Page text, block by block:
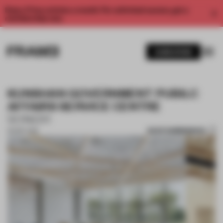
Enjoy 2 free articles a month. For unlimited access, get a
KUNSHAN GOVERNMENT PUBILC
AFFAIRS SERVICE CENTRE
SAVE SUBMISSION
1 / 10